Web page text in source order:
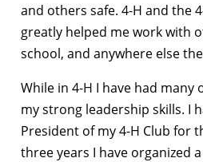
and others safe. 4-H and the
greatly helped me work with
school, and anywhere else
While in 4-H I have had
my strong leadership skills. I
President of my 4-H Club for
three years I have organized